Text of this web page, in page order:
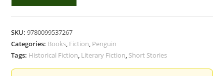
Lauren
Groff
SKU:9780099537267
Categories: Books, Fiction, Penguin
Tags: Historical Fiction, Literary Fiction, Short Stories